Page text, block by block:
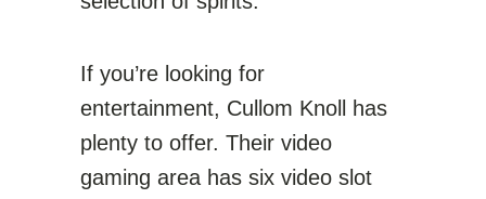
If you’re looking for
entertainment, Cullom Knoll has
plenty to offer. Their video
gaming area has six video slot